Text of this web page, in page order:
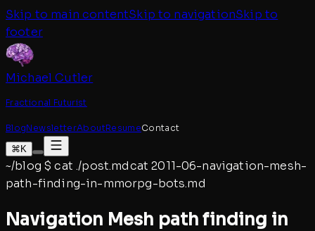
Skip to main contentSkip to navigationSkip to
footer
Michael Cutler
Fractional Futurist
BlogNewsletterAboutResumeContact
⌘K
~/blog $cat ./post.mdcat2011-06-navigation-mesh-
path-finding-in-mmorpg-bots.md
Navigation Mesh path finding in